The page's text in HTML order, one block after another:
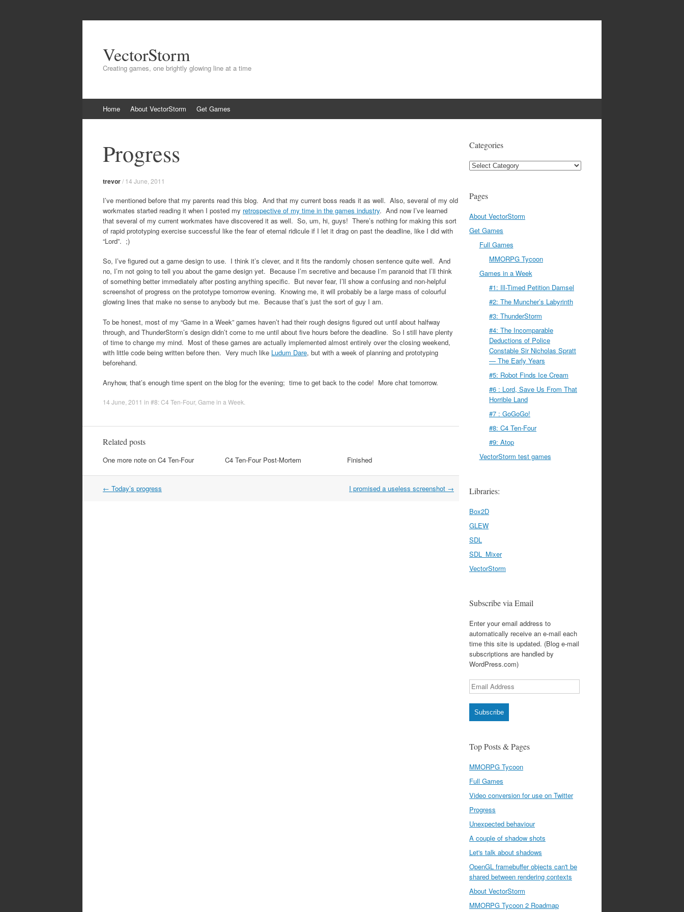
VectorStorm
Creating games, one brightly glowing line at a time
to
Home About VectorStorm Get Games
Progress
trevor/ 14 June, 2011
I’ve mentioned before that my parents read this blog. And that my current boss reads it as well. Also, several of my old
workmates started reading it when I posted my retrospective of my time in the games industry. And now I’ve learned
that several of my current workmates have discovered it as well. So, um, hi, guys! There’s nothing for making this sort
of rapid prototyping exercise successful like the fear of eternal ridicule if I let it drag on past the deadline, like I did with
“Lord”. ;)
So, I’ve figured out a game design to use. I think it’s clever, and it fits the randomly chosen sentence quite well. And
no, I’m not going to tell you about the game design yet. Because I’m secretive and because I’m paranoid that I’ll think
of something better immediately after posting anything specific. But never fear, I’ll show a confusing and non-helpful
screenshot of progress on the prototype tomorrow evening. Knowing me, it will probably be a large mass of colourful
glowing lines that make no sense to anybody but me. Because that’s just the sort of guy I am.
To be honest, most of my “Game in a Week” games haven’t had their rough designs figured out until about halfway
through, and ThunderStorm’s design didn’t come to me until about five hours before the deadline. So I still have plenty
of time to change my mind. Most of these games are actually implemented almost entirely over the closing weekend,
with little code being written before then. Very much like Ludum Dare, but with a week of planning and prototyping
beforehand.
Anyhow, that’s enough time spent on the blog for the evening; time to get back to the code! More chat tomorrow.
14 June, 2011 in #8: C4 Ten-Four, Game in a Week
Related posts
One more note on C4 Ten-Four C4 Ten-Four Post-Mortem Finished
Post
← Today’s progress I promised a useless screenshot →
Categories
Categories
Pages
About VectorStorm
Get Games
Full Games
MMORPG Tycoon
Games in a Week
#1: Ill-Timed Petition Damsel
#2: The Muncher’s Labyrinth
#3: ThunderStorm
#4: The Incomparable
Deductions of Police
Constable Sir Nicholas Spratt
— The Early Years
#5: Robot Finds Ice Cream
#6 : Lord, Save Us From That
Horrible Land
#7 : GoGoGo!
#8: C4 Ten-Four
#9: Atop
VectorStorm test games
Libraries:
Box2D
GLEW
SDL
SDL_Mixer
VectorStorm
Subscribe via Email
Enter your email address to
automatically receive an e-mail each
time this site is updated. (Blog e-mail
subscriptions are handled by
WordPress.com)
Email
Address
Subscribe
Top Posts & Pages
MMORPG Tycoon
Full Games
Video conversion for use on Twitter
Progress
Unexpected behaviour
A couple of shadow shots
Let's talk about shadows
OpenGL framebuffer objects can't be
shared between rendering contexts
About VectorStorm
MMORPG Tycoon 2 Roadmap